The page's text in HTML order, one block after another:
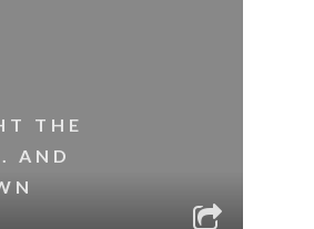
THE
AND